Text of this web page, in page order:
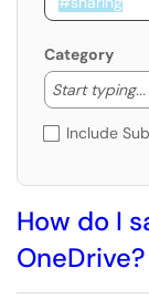
Category
Start typing...
Include
How do I
OneDrive?